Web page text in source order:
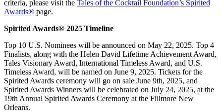
criteria, please visit the Tales of the Cocktail Foundation’s Spirited
Awards® page.
Spirited Awards® 2025 Timeline
Top 10 U.S. Nominees will be announced on May 22, 2025. Top 4
Finalists, along with the Helen David Lifetime Achievement Award,
Tales Visionary Award, International Timeless Award, and U.S.
Timeless Award, will be named on June 9, 2025. Tickets for the
Spirited Awards ceremony will go on sale June 9th, 2025, and
Spirited Awards Winners will be celebrated on July 24, 2025, at the
19th Annual Spirited Awards Ceremony at the Fillmore New
Orleans.